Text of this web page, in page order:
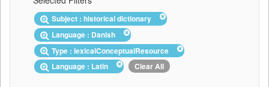
Subject : historical dictionary
Language : Danish
Type : lexicalConceptualResource
Language : Latin
Clear All